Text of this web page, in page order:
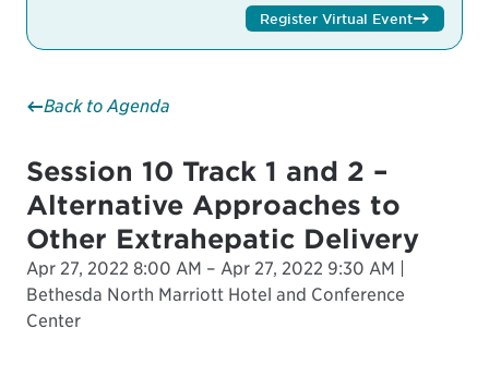
Register Virtual Event
Back to Agenda
Session 10 Track 1 and 2 –
Alternative Approaches to
Other Extrahepatic Delivery
Apr 27, 2022 8:00 AM – Apr 27, 2022 9:30 AM |
Bethesda North Marriott Hotel and Conference
Center